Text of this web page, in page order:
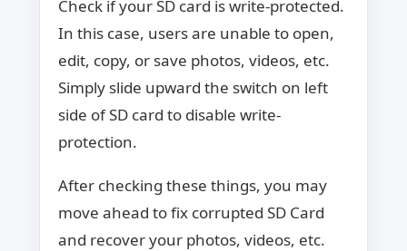
Check if your SD card is write-protected.
In this case, users are unable to open,
edit, copy, or save photos, videos, etc.
Simply slide upward the switch on left
side of SD card to disable write-
protection.
After checking these things, you may
move ahead to fix corrupted SD Card
and recover your photos, videos, etc.